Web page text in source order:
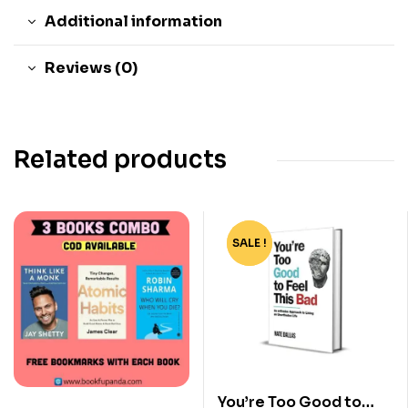
Additional information
Reviews (0)
Related products
-82%
SALE !
You’re Too Good to